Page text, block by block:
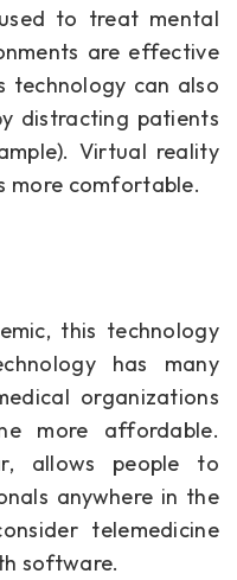
to treat mental
are effective
technology can also
distracting patients
Virtual reality
more comfortable.
this technology
has many
organizations
more affordable.
allows people to
anywhere in the
telemedicine
software.